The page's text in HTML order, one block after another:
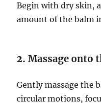
Begin with dry skin,
amount of the balm
2.Massage onto
Gently massage the
circular motions,